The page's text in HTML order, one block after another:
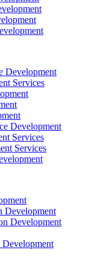
Development
Services
Development
Services
Services
Development
Development